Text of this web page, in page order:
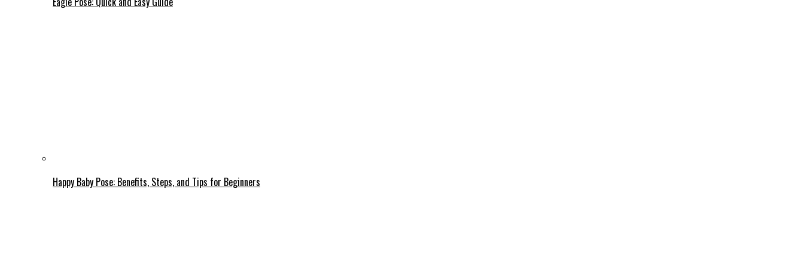
Happy Baby Pose: Benefits, Steps, and Tips for Beginners